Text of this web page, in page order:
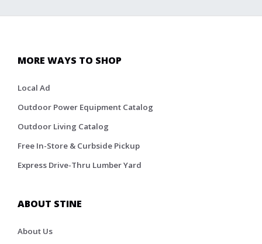
MORE WAYS TO SHOP
Local Ad
Outdoor Power Equipment Catalog
Outdoor Living Catalog
Free In-Store & Curbside Pickup
Express Drive-Thru Lumber Yard
ABOUT STINE
About Us